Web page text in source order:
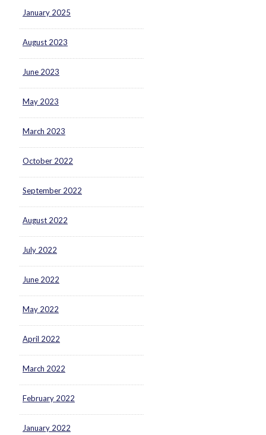
January 2025
August 2023
June 2023
May 2023
March 2023
October 2022
September 2022
August 2022
July 2022
June 2022
May 2022
April 2022
March 2022
February 2022
January 2022